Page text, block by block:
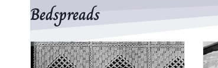
Bedspreads